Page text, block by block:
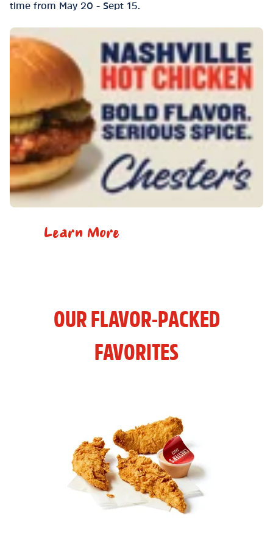
time from May 20 - Sept 15.
Learn More
OUR FLAVOR-PACKED
FAVORITES